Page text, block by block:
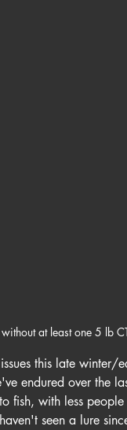
at least one 5 lb
this late winter/
endured over the
fish, with less
seen a lure